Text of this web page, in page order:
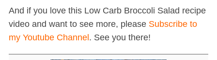
And if you love this Low Carb Broccoli Salad recipe
video and want to see more, please Subscribe to
my Youtube Channel. See you there!